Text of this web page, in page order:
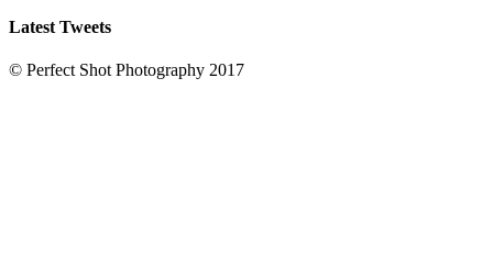
Latest Tweets
© Perfect Shot Photography 2017